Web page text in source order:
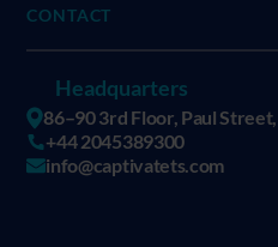
CONTACT
Headquarters
86–90 3rd Floor, Paul
+44 2045389300
info@captivatets.com